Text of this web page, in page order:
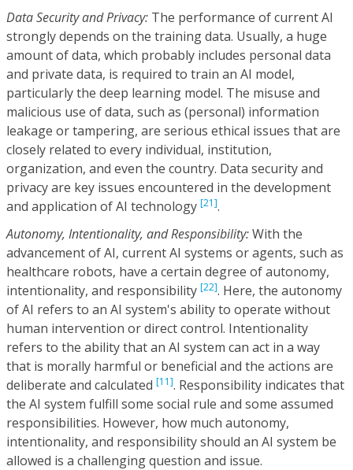
Data Security and Privacy: The performance of current AI
strongly depends on the training data. Usually, a huge
amount of data, which probably includes personal data
and private data, is required to train an AI model,
particularly the deep learning model. The misuse and
malicious use of data, such as (personal) information
leakage or tampering, are serious ethical issues that are
closely related to every individual, institution,
organization, and even the country. Data security and
privacy are key issues encountered in the development
and application of AI technology [21].
Autonomy, Intentionality, and Responsibility:With the
advancement of AI, current AI systems or agents, such as
healthcare robots, have a certain degree of autonomy,
intentionality, and responsibility [22]. Here, the autonomy
of AI refers to an AI system's ability to operate without
human intervention or direct control. Intentionality
refers to the ability that an AI system can act in a way
that is morally harmful or beneficial and the actions are
deliberate and calculated [11]. Responsibility indicates that
the AI system fulfill some social rule and some assumed
responsibilities. However, how much autonomy,
intentionality, and responsibility should an AI system be
allowed is a challenging question and issue.